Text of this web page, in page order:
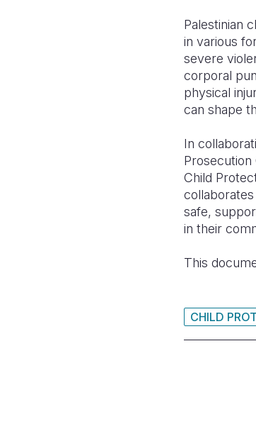
Palestinian
in various
severe
corporal
physical
can shape
In
Prosecution
Child
safe,
in their
This
CHILD